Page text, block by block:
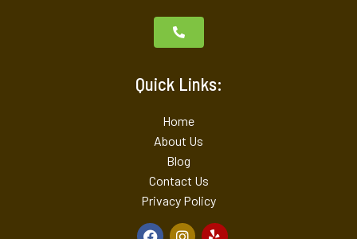
Quick Links:
Home
About Us
Blog
Contact Us
Privacy Policy